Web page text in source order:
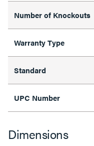
Number of Knockouts
Warranty Type
Standard
UPC Number
Dimensions